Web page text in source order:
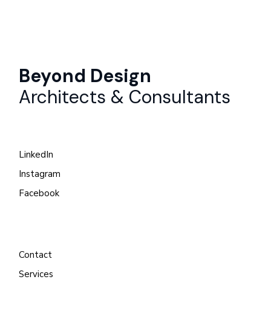
Beyond Design
Architects & Consultants
LinkedIn
Instagram
Facebook
Contact
Services